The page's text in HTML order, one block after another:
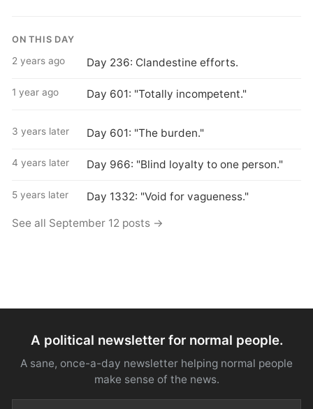
ON THIS DAY
2 years ago Day 236: Clandestine efforts.
1 year ago Day 601: "Totally incompetent."
3 years later Day 601: "The burden."
4 years later Day 966: "Blind loyalty to one person."
5 years later Day 1332: "Void for vagueness."
See all September 12 posts →
A political newsletter for normal people.
A sane, once-a-day newsletter helping normal people
make sense of the news.